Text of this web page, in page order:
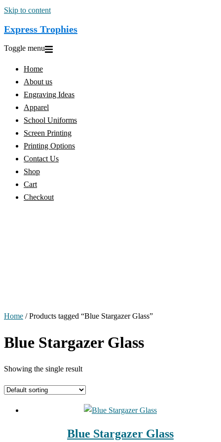
Skip to content
Express Trophies
Toggle menu
Home
About us
Engraving Ideas
Apparel
School Uniforms
Screen Printing
Printing Options
Contact Us
Shop
Cart
Checkout
Home / Products tagged “Blue Stargazer Glass”
Blue Stargazer Glass
Showing the single result
Blue Stargazer Glass